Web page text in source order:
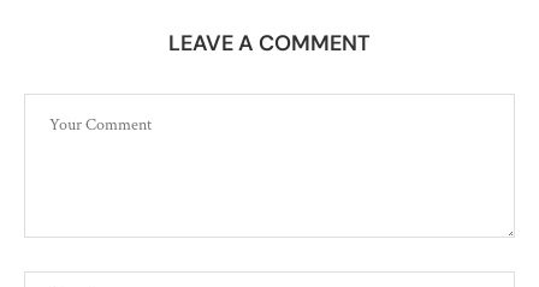
LEAVE A COMMENT